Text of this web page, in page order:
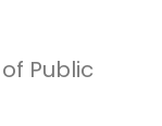
Public